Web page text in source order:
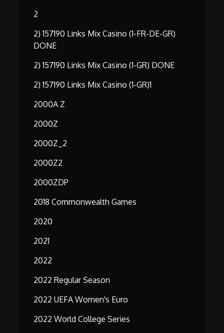
2
2) 157190 Links Mix Casino (1-FR-DE-GR)
DONE
2) 157190 Links Mix Casino (1-GR) DONE
2) 157190 Links Mix Casino (1-GR)1
2000A Z
2000Z
2000Z_2
2000Z2
2000ZDP
2018 Commonwealth Games
2020
2021
2022
2022 Regular Season
2022 UEFA Women's Euro
2022 World College Series